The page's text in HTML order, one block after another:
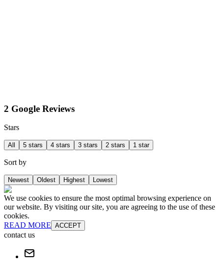
2 Google Reviews
Stars
All 5 stars 4 stars 3 stars 2 stars 1 star
Sort by
Newest Oldest Highest Lowest
We use cookies to ensure the most optimal browsing experience on
our website. By visiting our site, you are agreeing to the use of these
cookies.
READ MORE ACCEPT
contact us